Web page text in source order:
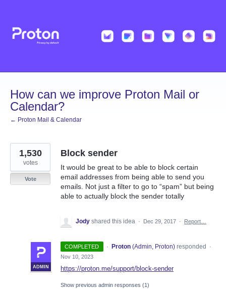
content
How can we improve Proton Mail or
Calendar?
← Proton Mail & Calendar
Block sender
It would be great to be able to block certain
email addresses from being able to send you
emails. Not just a filter to go to “spam” but being
able to actually block the sender totally
1,530
votes
Vote
Jody shared this idea · Dec 29, 2017 · Report…
COMPLETED ·
ADMIN
Proton (Admin, Proton)responded
·
Nov 10, 2023
https://proton.me/support/block-sender
Show previous admin responses (1)